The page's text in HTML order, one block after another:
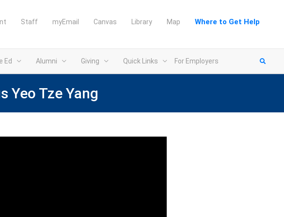
Staff myEmail Canvas Library Map Where to Get Help
Ed Alumni Giving Quick Links For Employers
Yeo Tze Yang